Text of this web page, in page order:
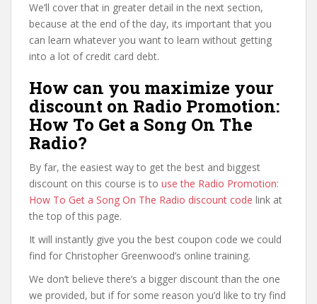
We’ll cover that in greater detail in the next section,
because at the end of the day, its important that you
can learn whatever you want to learn without getting
into a lot of credit card debt.
How can you maximize your
discount on Radio Promotion:
How To Get a Song On The
Radio?
By far, the easiest way to get the best and biggest
discount on this course is to use the Radio Promotion:
How To Get a Song On The Radio discount code link at
the top of this page.
It will instantly give you the best coupon code we could
find for Christopher Greenwood’s online training.
We don’t believe there’s a bigger discount than the one
we provided, but if for some reason you’d like to try find